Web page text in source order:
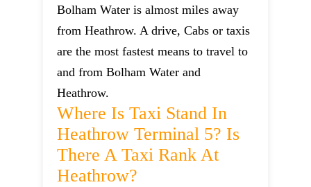
Bolham Water is almost miles away
from Heathrow. A drive, Cabs or taxis
are the most fastest means to travel to
and from Bolham Water and
Heathrow.
Where Is Taxi Stand In
Heathrow Terminal 5? Is
There A Taxi Rank At
Heathrow?